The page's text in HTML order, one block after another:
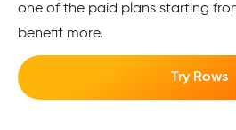
one of the paid plans starting
benefit more.
Try Rows